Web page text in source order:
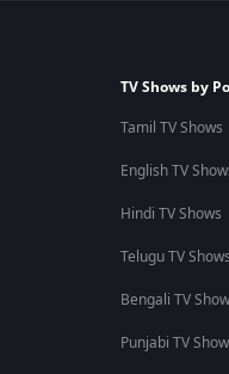
TV Shows by
Tamil TV Shows
English TV
Hindi TV Shows
Telugu TV Shows
Bengali TV
Punjabi TV